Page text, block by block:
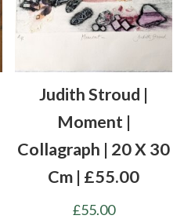
Judith Stroud |
Moment |
Collagraph | 20 X 30
Cm | £55.00
£55.00